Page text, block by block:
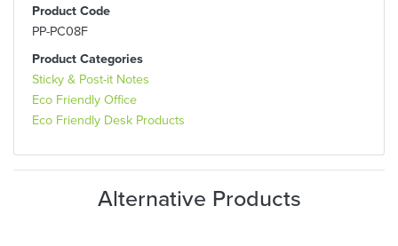
Product Code
PP-PC08F
Product Categories
Sticky & Post-it Notes
Eco Friendly Office
Eco Friendly Desk Products
Alternative Products